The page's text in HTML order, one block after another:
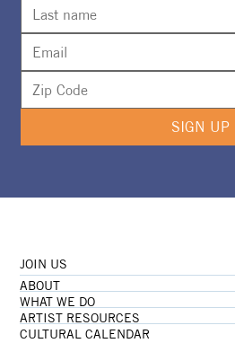
SIGN UP
JOIN US
ABOUT
WHAT WE DO
ARTIST RESOURCES
CULTURAL CALENDAR